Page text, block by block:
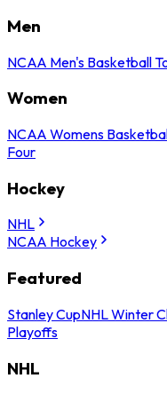
Men
NCAA Men's Basketball
Women
NCAA Womens
Four
Hockey
NHL
NCAA Hockey
Featured
Stanley CupNHL Winter
Playoffs
NHL